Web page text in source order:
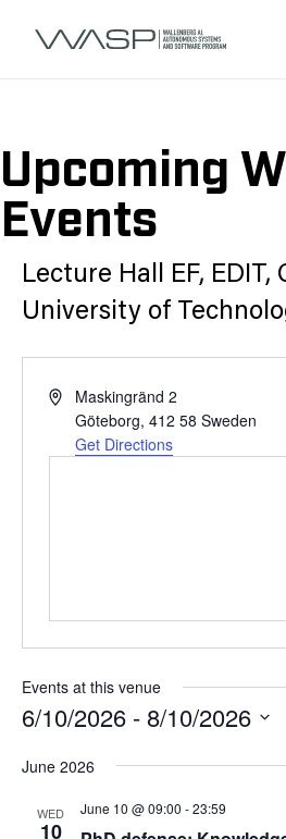
Upcoming
Events
Lecture Hall EF, EDIT,
University of
AddressMaskingränd 2
Göteborg, 412 58 Sweden
Get Directions
Events at this venue
6/10/2026 - 8/10/2026
date.
June 2026
WED
10
June 10 @ 09:00 -23:59